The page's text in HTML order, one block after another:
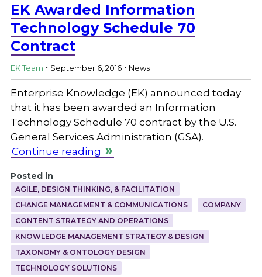
EK Awarded Information
Technology Schedule 70
Contract
EK Team . September 6, 2016 . News
Enterprise Knowledge (EK) announced today
that it has been awarded an Information
Technology Schedule 70 contract by the U.S.
General Services Administration (GSA).
Continue reading
Posted in
AGILE, DESIGN THINKING, & FACILITATION
CHANGE MANAGEMENT & COMMUNICATIONS
COMPANY
CONTENT STRATEGY AND OPERATIONS
KNOWLEDGE MANAGEMENT STRATEGY & DESIGN
TAXONOMY & ONTOLOGY DESIGN
TECHNOLOGY SOLUTIONS